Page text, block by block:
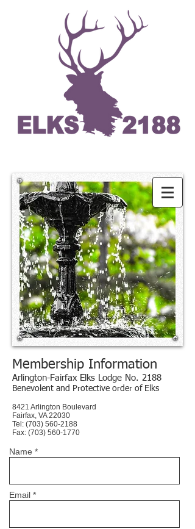
Membership Information
Arlington-Fairfax Elks Lodge No. 2188
Benevolent and Protective order of Elks
8421 Arlington Boulevard
Fairfax, VA 22030
Tel: (703) 560-2188
Fax: (703) 560-1770
Name *
Email *